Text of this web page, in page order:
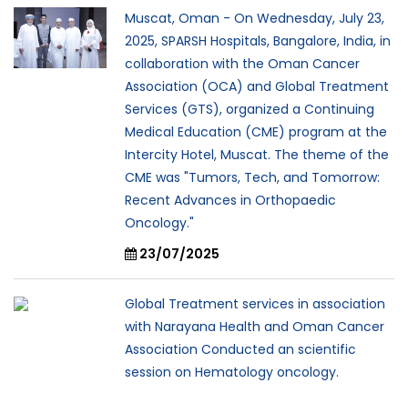
Muscat, Oman - On Wednesday, July 23,
2025, SPARSH Hospitals, Bangalore, India, in
collaboration with the Oman Cancer
Association (OCA) and Global Treatment
Services (GTS), organized a Continuing
Medical Education (CME) program at the
Intercity Hotel, Muscat. The theme of the
CME was "Tumors, Tech, and Tomorrow:
Recent Advances in Orthopaedic
Oncology."
23/07/2025
Global Treatment services in association
with Narayana Health and Oman Cancer
Association Conducted an scientific
session on Hematology oncology.